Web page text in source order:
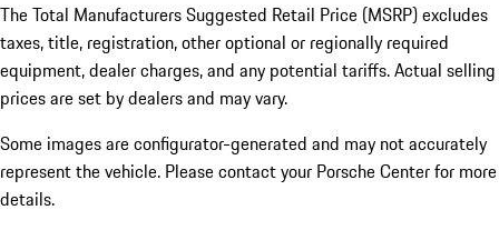
The Total Manufacturers Suggested Retail Price (MSRP) excludes
taxes, title, registration, other optional or regionally required
equipment, dealer charges, and any potential tariffs. Actual selling
prices are set by dealers and may vary.
Some images are configurator-generated and may not accurately
represent the vehicle. Please contact your Porsche Center for more
details.